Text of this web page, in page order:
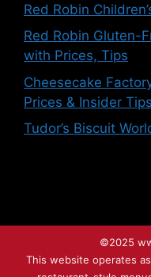
Red Robin
Red Robin Gluten-
with Prices, Tips
Cheesecake
Prices & Insider
Tudor’s Biscuit